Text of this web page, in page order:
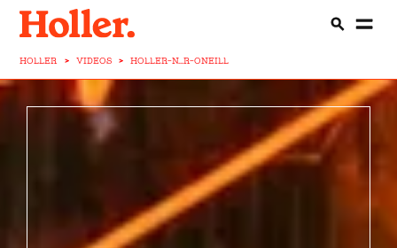
HOLLER > VIDEOS > HOLLER-N...R-ONEILL